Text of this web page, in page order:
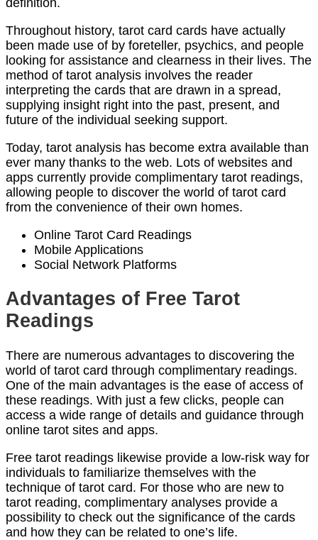
Throughout history, tarot card cards have actually
been made use of by foreteller, psychics, and people
looking for assistance and clearness in their lives. The
method of tarot analysis involves the reader
interpreting the cards that are drawn in a spread,
supplying insight right into the past, present, and
future of the individual seeking support.
Today, tarot analysis has become extra available than
ever many thanks to the web. Lots of websites and
apps currently provide complimentary tarot readings,
allowing people to discover the world of tarot card
from the convenience of their own homes.
Online Tarot Card Readings
Mobile Applications
Social Network Platforms
Advantages of Free Tarot
Readings
There are numerous advantages to discovering the
world of tarot card through complimentary readings.
One of the main advantages is the ease of access of
these readings. With just a few clicks, people can
access a wide range of details and guidance through
online tarot sites and apps.
Free tarot readings likewise provide a low-risk way for
individuals to familiarize themselves with the
technique of tarot card. For those who are new to
tarot reading, complimentary analyses provide a
possibility to check out the significance of the cards
and how they can be related to one’s life.